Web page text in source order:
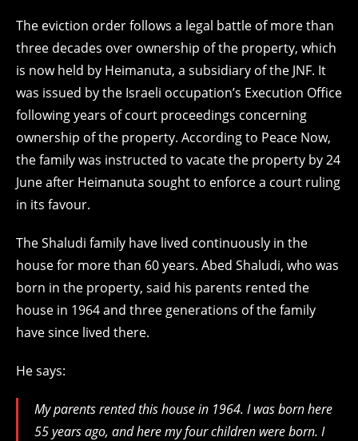
The eviction order follows a legal battle of more than
three decades over ownership of the property, which
is now held by Heimanuta, a subsidiary of the JNF. It
was issued by the Israeli occupation’s Execution Office
following years of court proceedings concerning
ownership of the property. According to Peace Now,
the family was instructed to vacate the property by 24
June after Heimanuta sought to enforce a court ruling
in its favour.
The Shaludi family have lived continuously in the
house for more than 60 years. Abed Shaludi, who was
born in the property, said his parents rented the
house in 1964 and three generations of the family
have since lived there.
He says:
My parents rented this house in 1964. I was born here
55 years ago, and here my four children were born. I